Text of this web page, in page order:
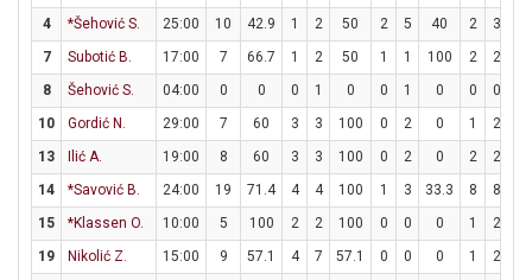
4
*Šehović S. 25:00 10 42.9 1 2 50 2 5 40 2 3
7
Subotić B. 17:00 7 66.7 1 2 50 1 1 100 2 2
8
Šehović S. 04:00 0 0 0 1 0 0 1 0 0 0
10
Gordić N. 29:00 7 60 3 3 100 0 2 0 1 2
13
Ilić A. 19:00 8 60 3 3 100 0 2 0 2 2
14
*Savović B. 24:00 19 71.4 4 4 100 1 3 33.3 8 8
15
*Klassen O. 10:00 5 100 2 2 100 0 0 0 1 2
19
Nikolić Z. 15:00 9 57.1 4 7 57.1 0 0 0 1 2